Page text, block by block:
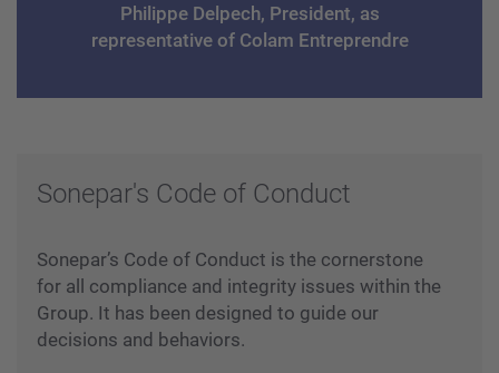
Philippe Delpech, President, as
representative of Colam Entreprendre
Sonepar's Code of Conduct
Sonepar’s Code of Conduct is the cornerstone
for all compliance and integrity issues within the
Group. It has been designed to guide our
decisions and behaviors.